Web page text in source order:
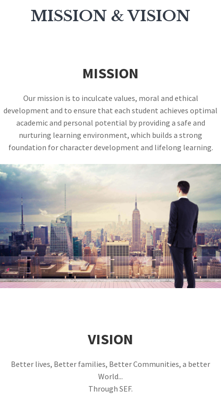
MISSION & VISION
MISSION
Our mission is to inculcate values, moral and ethical
development and to ensure that each student achieves optimal
academic and personal potential by providing a safe and
nurturing learning environment, which builds a strong
foundation for character development and lifelong learning.
VISION
Better lives, Better families, Better Communities, a better
World...
Through SEF.